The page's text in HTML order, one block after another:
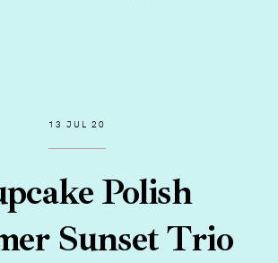
13 JUL 20
Polish
Sunset Trio